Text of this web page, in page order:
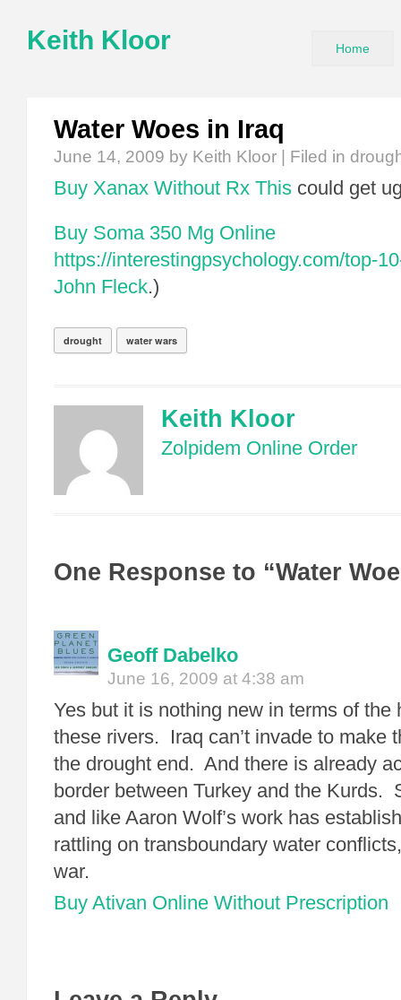
Keith Kloor Home
Water Woes in Iraq
June 14, 2009 by Keith Kloor | Filed in
Buy Xanax Without Rx This could get
Buy Soma 350 Mg Online
https://interestingpsychology.com/top-
John Fleck.)
drought water wars
Keith Kloor
Zolpidem Online Order
One Response to “Water
Geoff Dabelko
June 16, 2009 at 4:38 am
Yes but it is nothing new in terms of the
these rivers. Iraq can’t invade to make
the drought end. And there is already
border between Turkey and the Kurds.
and like Aaron Wolf’s work has
rattling on transboundary water
war.
Buy Ativan Online Without Prescription